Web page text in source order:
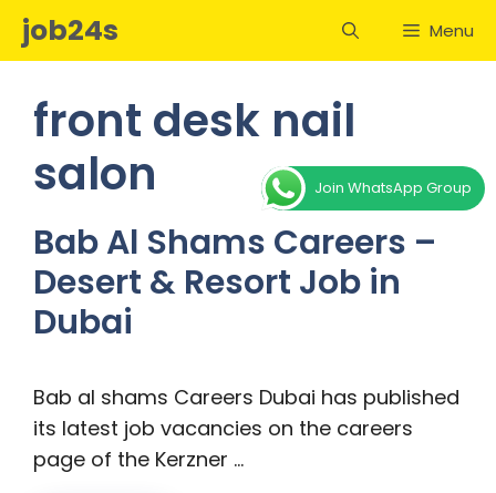
Skipjob24s Menu
front desk nail
salon
Bab Al Shams Careers –
Desert & Resort Job in
Dubai
Bab al shams Careers Dubai has published
its latest job vacancies on the careers
page of the Kerzner …
Join WhatsApp Group